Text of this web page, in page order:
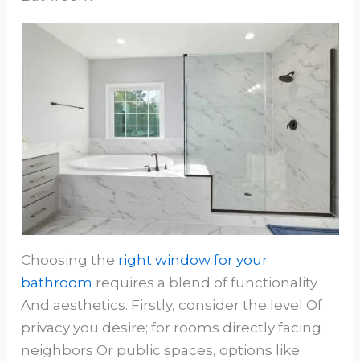
Choosing the right window for your
bathroom requires a blend of functionality
And aesthetics. Firstly, consider the level Of
privacy you desire; for rooms directly facing
neighbors Or public spaces, options like